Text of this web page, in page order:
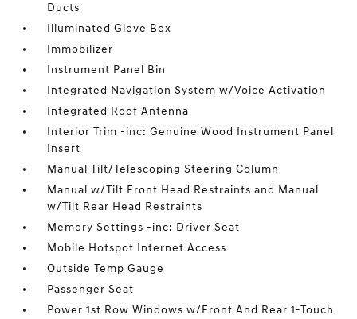
Ducts
Illuminated Glove Box
Immobilizer
Instrument Panel Bin
Integrated Navigation System w/Voice Activation
Integrated Roof Antenna
Interior Trim -inc: Genuine Wood Instrument Panel
Insert
Manual Tilt/Telescoping Steering Column
Manual w/Tilt Front Head Restraints and Manual
w/Tilt Rear Head Restraints
Memory Settings -inc: Driver Seat
Mobile Hotspot Internet Access
Outside Temp Gauge
Passenger Seat
Power 1st Row Windows w/Front And Rear 1-Touch